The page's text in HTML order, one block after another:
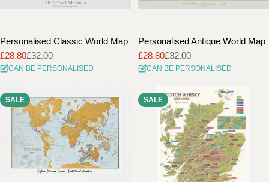
Personalised Classic World Map
Sale
price
£28.80
Regular
price
£32.00
CAN BE PERSONALISED
Personalised Antique World Map
Sale
price
£28.80
Regular
price
£32.00
CAN BE PERSONALISED
SALE SALE